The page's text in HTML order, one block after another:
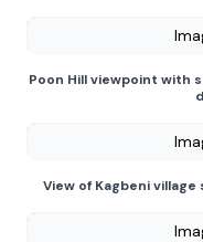
Poon Hill viewpoint with
View of Kagbeni